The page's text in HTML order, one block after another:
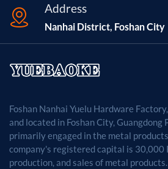
Address
Nanhai District, Foshan City
Foshan Nanhai Yuelu Hardware
and located in Foshan City, Guangdong
primarily engaged in the metal
company's registered capital is 30,000 RMB.
production, and sales of metal